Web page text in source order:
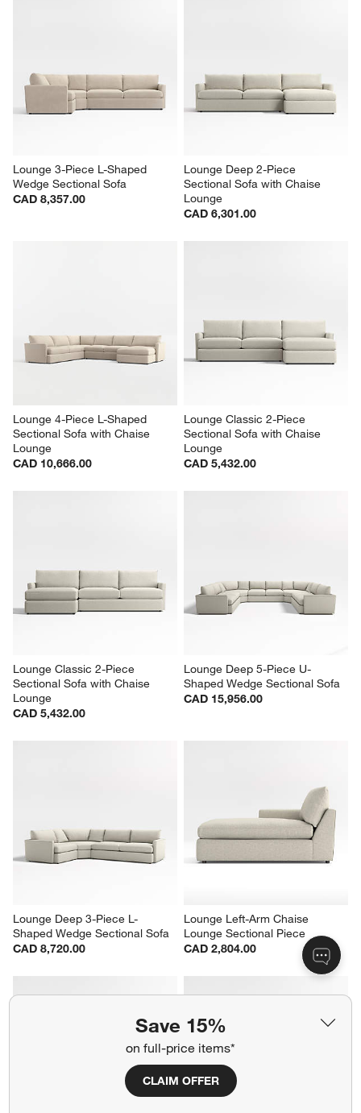
Save 15%
on full-price items*
CLAIM OFFER
Lounge 3-Piece L-Shaped
Wedge Sectional Sofa
CAD 8,357.00
Lounge Deep 2-Piece
Sectional Sofa with Chaise
Lounge
CAD 6,301.00
Lounge 4-Piece L-Shaped
Sectional Sofa with Chaise
Lounge
CAD 10,666.00
Lounge Classic 2-Piece
Sectional Sofa with Chaise
Lounge
CAD 5,432.00
Lounge Classic 2-Piece
Sectional Sofa with Chaise
Lounge
CAD 5,432.00
Lounge Deep 5-Piece U-
Shaped Wedge Sectional Sofa
CAD 15,956.00
Lounge Deep 3-Piece L-
Shaped Wedge Sectional Sofa
CAD 8,720.00
Lounge Left-Arm Chaise
Lounge Sectional Piece
CAD 2,804.00